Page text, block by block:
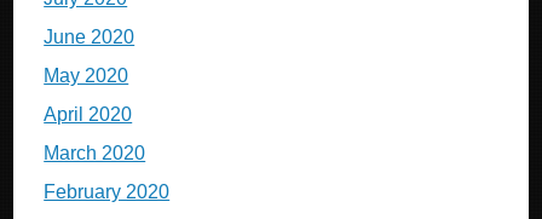
June 2020
May 2020
April 2020
March 2020
February 2020